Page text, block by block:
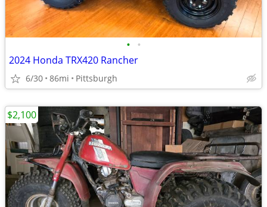
• •
2024 Honda TRX420 Rancher
6/30 86mi Pittsburgh
$2,100